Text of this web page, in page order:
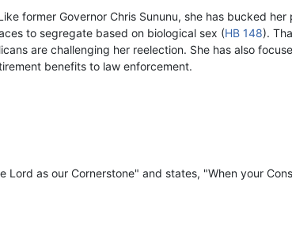
former Governor Chris Sununu, she has bucked
to segregate based on biological sex (HB 148).
are challenging her reelection. She has also
benefits to law enforcement.
as our Cornerstone" and states, "When your